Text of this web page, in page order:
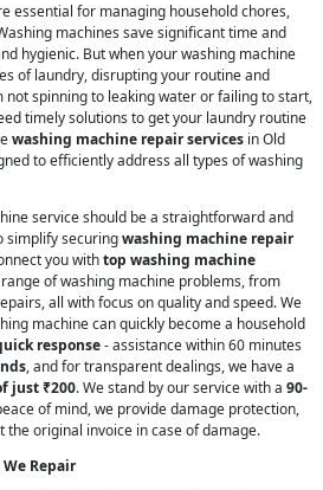
essential for managing household chores,
machines save significant time and
hygienic. But when your washing machine
of laundry, disrupting your routine and
not spinning to leaking water or failing to start,
timely solutions to get your laundry routine
washing machine repair services in Old
to efficiently address all types of washing
service should be a straightforward and
simplify securingwashing machine repair
you withtop washing machine
of washing machine problems, from
all with focus on quality and speed. We
machine can quickly become a household
response- assistance within 60 minutes
, and for transparent dealings, we have a
just ₹200. We stand by our service with a 90-
of mind, we provide damage protection,
original invoice in case of damage.
Repair